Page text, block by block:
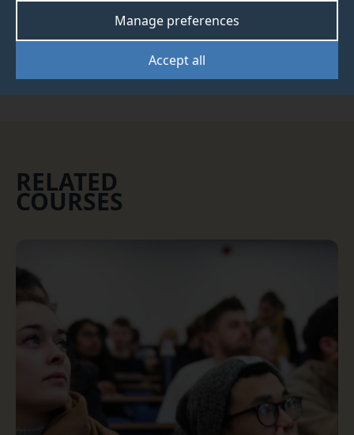
Accept all
Manage preferences
RELATED
COURSES